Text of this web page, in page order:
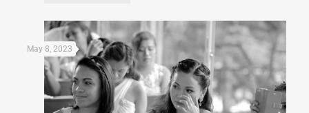
May 8, 2023